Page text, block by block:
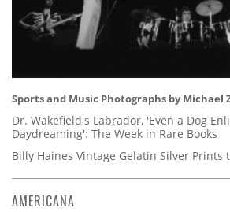
Sports and Music Photographs by Michael
Dr. Wakefield's Labrador, 'Even a Dog
Daydreaming': The Week in Rare Books
Billy Haines Vintage Gelatin Silver Prints
AMERICANA